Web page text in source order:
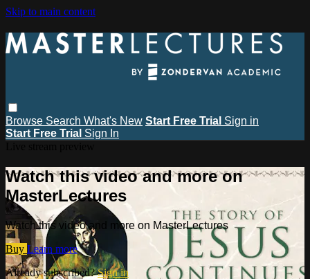
Skip to main content
Browse Search What's New Start Free Trial Sign in
Start Free Trial Sign In
Watch this video and more on
MasterLectures
Watch this video and more on MasterLectures
Buy Learn more
Already subscribed?Sign in